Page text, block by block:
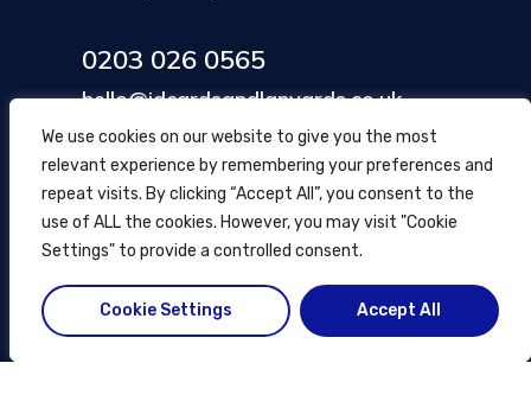
We use cookies on our website to give you the most
relevant experience by remembering your preferences and
repeat visits. By clicking “Accept All”, you consent to the
use of ALL the cookies. However, you may visit "Cookie
Settings" to provide a controlled consent.
Cookie Settings Accept All
0203 026 0565
hello@idcardsandlanyards.co.uk
Head Office
354 Mare Street, Hackney
London, UK
© ID Cards and Lanyards 2026.